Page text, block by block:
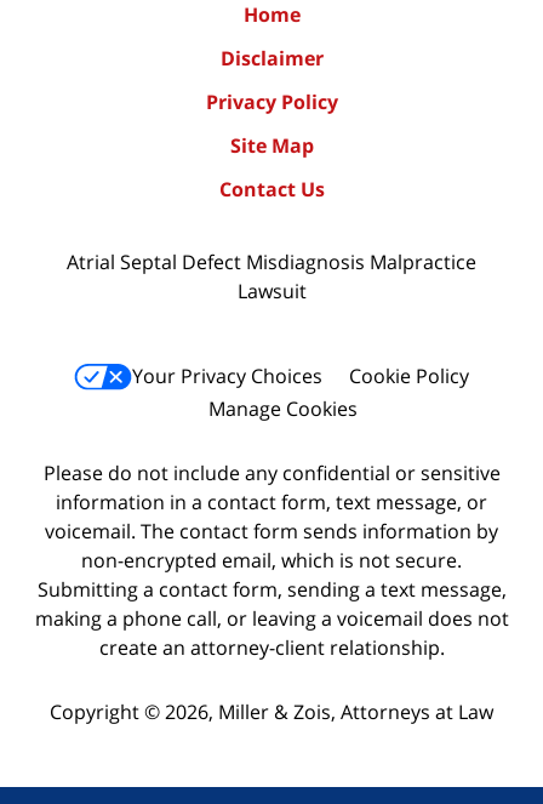
Home
Disclaimer
Privacy Policy
Site Map
Contact Us
Atrial Septal Defect Misdiagnosis Malpractice
Lawsuit
Your Privacy Choices
Cookie Policy
Manage Cookies
Please do not include any confidential or sensitive
information in a contact form, text message, or
voicemail. The contact form sends information by
non-encrypted email, which is not secure.
Submitting a contact form, sending a text message,
making a phone call, or leaving a voicemail does not
create an attorney-client relationship.
Copyright © 2026, Miller & Zois, Attorneys at Law